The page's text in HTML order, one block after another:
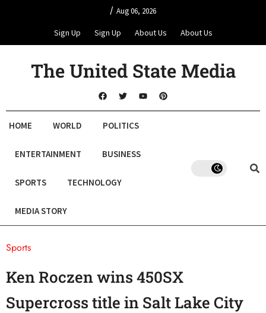
/ Aug 06, 2026
Sign Up Sign Up About Us About Us
The United State Media
HOME WORLD POLITICS
ENTERTAINMENT BUSINESS
SPORTS TECHNOLOGY
MEDIA STORY
Sports
Ken Roczen wins 450SX
Supercross title in Salt Lake City